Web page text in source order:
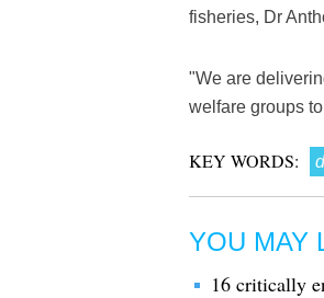
fisheries, Dr
"We are
welfare groups
KEY WORDS:
YOU MAY
16 critically